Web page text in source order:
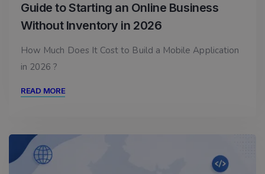
Guide to Starting an Online Business
Without Inventory in 2026
How Much Does It Cost to Build a Mobile Application
in 2026 ?
READ MORE